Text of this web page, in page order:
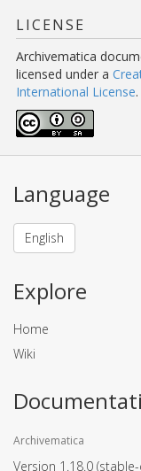
LICENSE
Archivematica
licensed under a
International License.
Language
English
Explore
Home
Wiki
Archivematica
Version 1.18.0